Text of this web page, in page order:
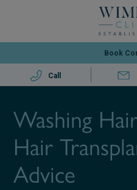
Book
Call
Washing
Hair
Advice